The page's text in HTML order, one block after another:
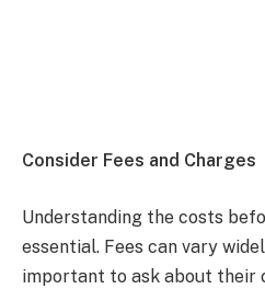
Consider Fees and Charges
Understanding the costs
essential. Fees can vary
important to ask about their